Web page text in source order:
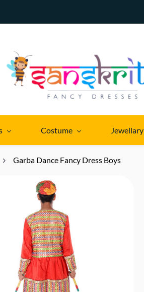
Costume Jewellary
Garba Dance Fancy Dress Boys